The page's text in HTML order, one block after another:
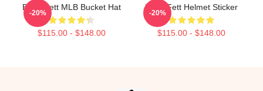
Boba Fett MLB Bucket Hat
$115.00 - $148.00
-20%
Boba Fett Helmet Sticker
$115.00 - $148.00
-20%